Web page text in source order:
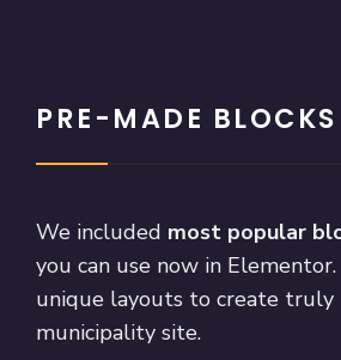
PRE-MADE BLOCKS
We included most popular
you can use now in
unique layouts to create truly
municipality site.